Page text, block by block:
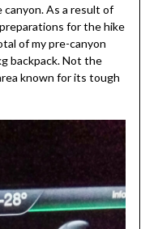
As a result of
for the hike
of my pre-canyon
backpack. Not the
known for its tough